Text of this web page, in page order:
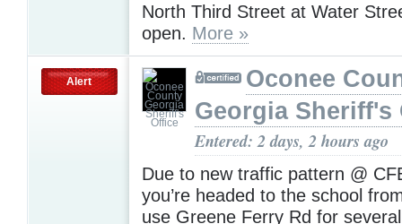
North Third Street at Water
open. More »
Alert
Oconee
Georgia Sheriff's
Entered: 2 days, 2 hours ago
Due to new traffic pattern @
you’re headed to the school
use Greene Ferry Rd for